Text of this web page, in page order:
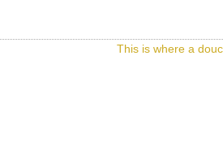
This is where a